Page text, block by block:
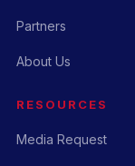
Partners
About Us
RESOURCES
Media Request